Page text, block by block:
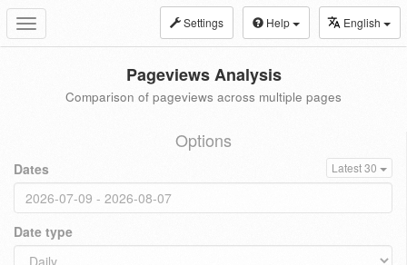
Toggle
navigation
Settings Help English
Pageviews Analysis
Comparison of pageviews across multiple pages
Options
Dates Latest 30
Date type